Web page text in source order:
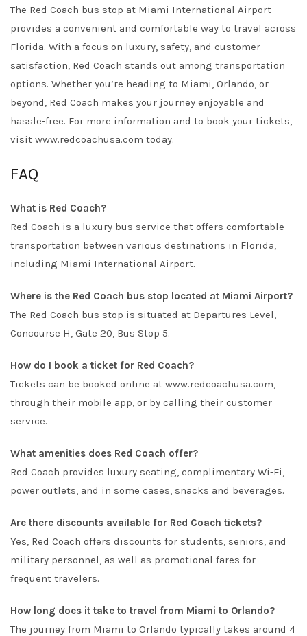
The Red Coach bus stop at Miami International Airport
provides a convenient and comfortable way to travel across
Florida. With a focus on luxury, safety, and customer
satisfaction, Red Coach stands out among transportation
options. Whether you’re heading to Miami, Orlando, or
beyond, Red Coach makes your journey enjoyable and
hassle-free. For more information and to book your tickets,
visit www.redcoachusa.com today.
FAQ
What is Red Coach?
Red Coach is a luxury bus service that offers comfortable
transportation between various destinations in Florida,
including Miami International Airport.
Where is the Red Coach bus stop located at Miami Airport?
The Red Coach bus stop is situated at Departures Level,
Concourse H, Gate 20, Bus Stop 5.
How do I book a ticket for Red Coach?
Tickets can be booked online at www.redcoachusa.com,
through their mobile app, or by calling their customer
service.
What amenities does Red Coach offer?
Red Coach provides luxury seating, complimentary Wi-Fi,
power outlets, and in some cases, snacks and beverages.
Are there discounts available for Red Coach tickets?
Yes, Red Coach offers discounts for students, seniors, and
military personnel, as well as promotional fares for
frequent travelers.
How long does it take to travel from Miami to Orlando?
The journey from Miami to Orlando typically takes around 4